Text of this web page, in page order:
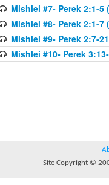
Mishlei #7- Perek 2:1-5
Mishlei #8- Perek 2:1-7
Mishlei #9- Perek 2:7-
Mishlei #10- Perek
Site Copyright ©